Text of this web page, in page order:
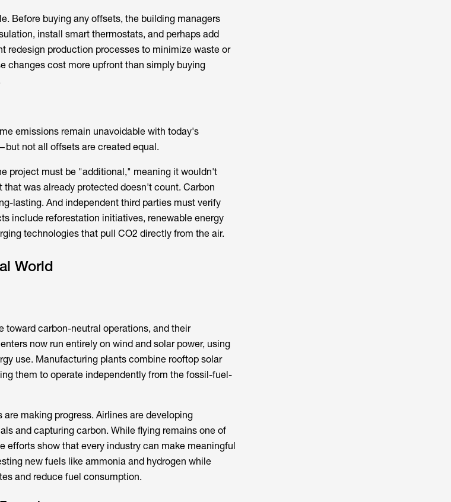
Before buying any offsets, the building managers
install smart thermostats, and perhaps add
redesign production processes to minimize waste or
changes cost more upfront than simply buying
emissions remain unavoidable with today's
not all offsets are created equal.
project must be "additional," meaning it wouldn't
was already protected doesn't count. Carbon
lasting. And independent third parties must verify
include reforestation initiatives, renewable energy
technologies that pull CO2 directly from the air.
World
toward carbon-neutral operations, and their
now run entirely on wind and solar power, using
use. Manufacturing plants combine rooftop solar
them to operate independently from the fossil-fuel-
making progress. Airlines are developing
and capturing carbon. While flying remains one of
efforts show that every industry can make meaningful
new fuels like ammonia and hydrogen while
and reduce fuel consumption.